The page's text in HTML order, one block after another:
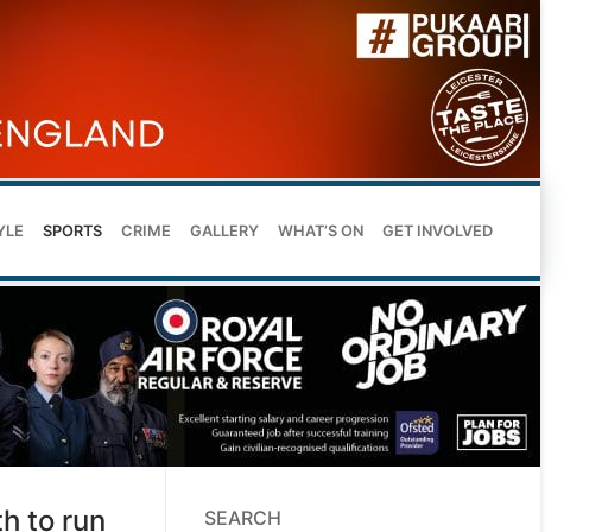
SPORTS CRIME GALLERY WHAT’S ON GET INVOLVED
to run
SEARCH